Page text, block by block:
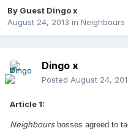
By Guest Dingo x
August 24, 2013 in Neighbours
Dingo x
Posted August 24,
Article 1:
Neighboursbosses agreed to